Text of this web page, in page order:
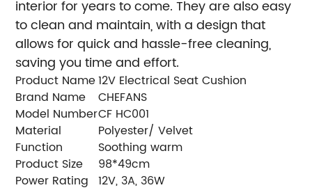
interior for years to come. They are also easy
to clean and maintain, with a design that
allows for quick and hassle-free cleaning,
saving you time and effort.
Product Name12V Electrical Seat Cushion
Brand Name
CHEFANS
Model NumberCF HC001
Material
Polyester/ Velvet
Function
Soothing warm
Product Size
98*49cm
Power Rating 12V, 3A, 36W